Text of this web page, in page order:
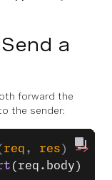
a
forward the
the sender:
req , res ) =>
(req.body)